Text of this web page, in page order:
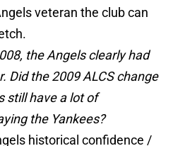
veteran the club can
the Angels clearly had
Did the 2009 ALCS change
still have a lot of
the Yankees?
historical confidence /